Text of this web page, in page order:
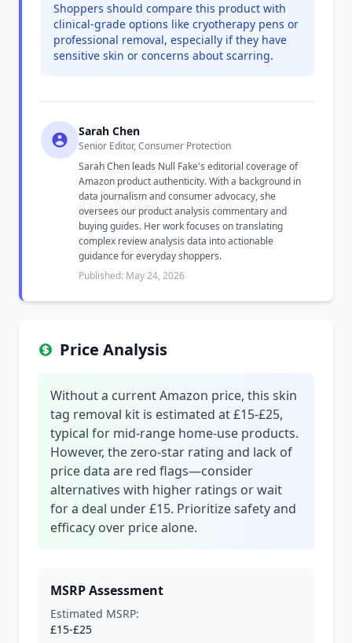
Shoppers should compare this product with
clinical-grade options like cryotherapy pens or
professional removal, especially if they have
sensitive skin or concerns about scarring.
Sarah Chen
Senior Editor, Consumer Protection
Sarah Chen leads Null Fake's editorial coverage of
Amazon product authenticity. With a background in
data journalism and consumer advocacy, she
oversees our product analysis commentary and
buying guides. Her work focuses on translating
complex review analysis data into actionable
guidance for everyday shoppers.
Published: May 24, 2026
Price Analysis
Without a current Amazon price, this skin
tag removal kit is estimated at £15-£25,
typical for mid-range home-use products.
However, the zero-star rating and lack of
price data are red flags—consider
alternatives with higher ratings or wait
for a deal under £15. Prioritize safety and
efficacy over price alone.
MSRP Assessment
Estimated MSRP:
£15-£25